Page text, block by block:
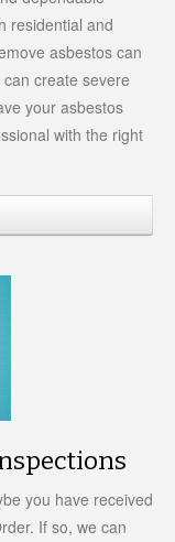
residential and
asbestos can
create severe
your asbestos
with the right
you have received
If so, we can